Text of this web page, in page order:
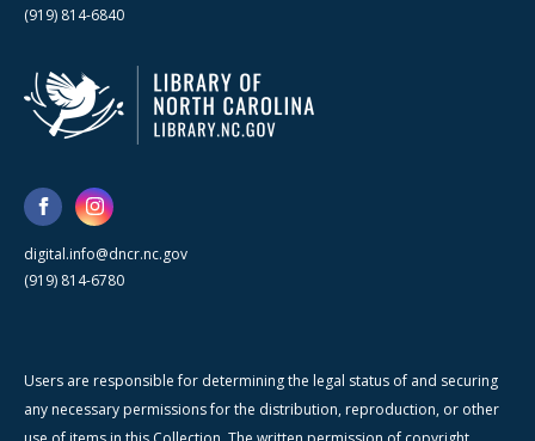
(919) 814-6840
digital.info@dncr.nc.gov
(919) 814-6780
Users are responsible for determining the legal status of and securing
any necessary permissions for the distribution, reproduction, or other